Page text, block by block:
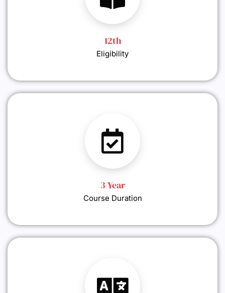
12th
Eligibility
3 Year
Course Duration